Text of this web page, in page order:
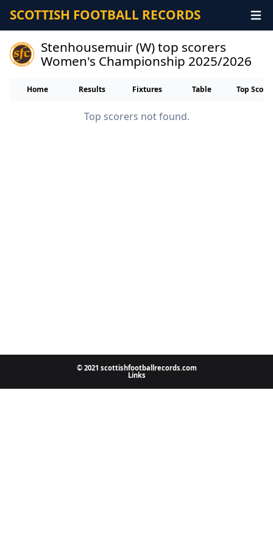
SCOTTISH FOOTBALL RECORDS
Stenhousemuir (W) top scorers
Women's Championship 2025/2026
Home Results Fixtures Table Top
Top scorers not found.
© 2021 scottishfootballrecords.com
Links